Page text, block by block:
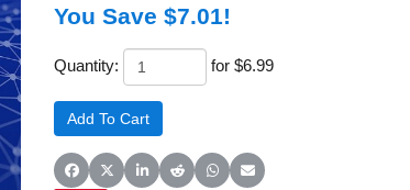
You Save $7.01!
Quantity: for $6.99
Share on Facebook
Share on X (Twitter)
Share on LinkedIn
Share on Reddit
Share on WhatsApp
Share on Email